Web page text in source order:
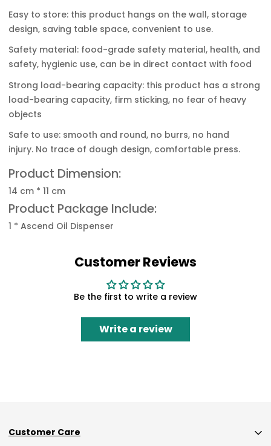
Easy to store: this product hangs on the wall, storage
design, saving table space, convenient to use.
Safety material: food-grade safety material, health, and
safety, hygienic use, can be in direct contact with food
Strong load-bearing capacity: this product has a strong
load-bearing capacity, firm sticking, no fear of heavy
objects
Safe to use: smooth and round, no burrs, no hand
injury. No trace of dough design, comfortable press.
Product Dimension:
14 cm * 11 cm
Product Package Include:
1 * Ascend Oil Dispenser
Customer Reviews
Be the first to write a review
Write a review
Customer Care